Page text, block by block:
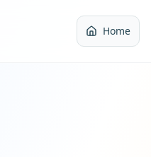
Home